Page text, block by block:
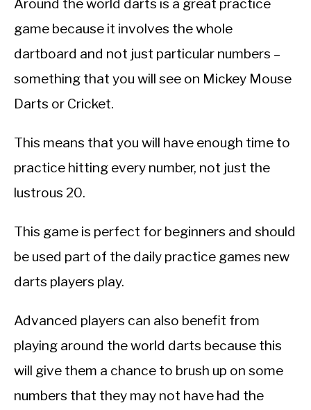
Around the world darts is a great practice
game because it involves the whole
dartboard and not just particular numbers –
something that you will see on Mickey Mouse
Darts or Cricket.
This means that you will have enough time to
practice hitting every number, not just the
lustrous 20.
This game is perfect for beginners and should
be used part of the daily practice games new
darts players play.
Advanced players can also benefit from
playing around the world darts because this
will give them a chance to brush up on some
numbers that they may not have had the